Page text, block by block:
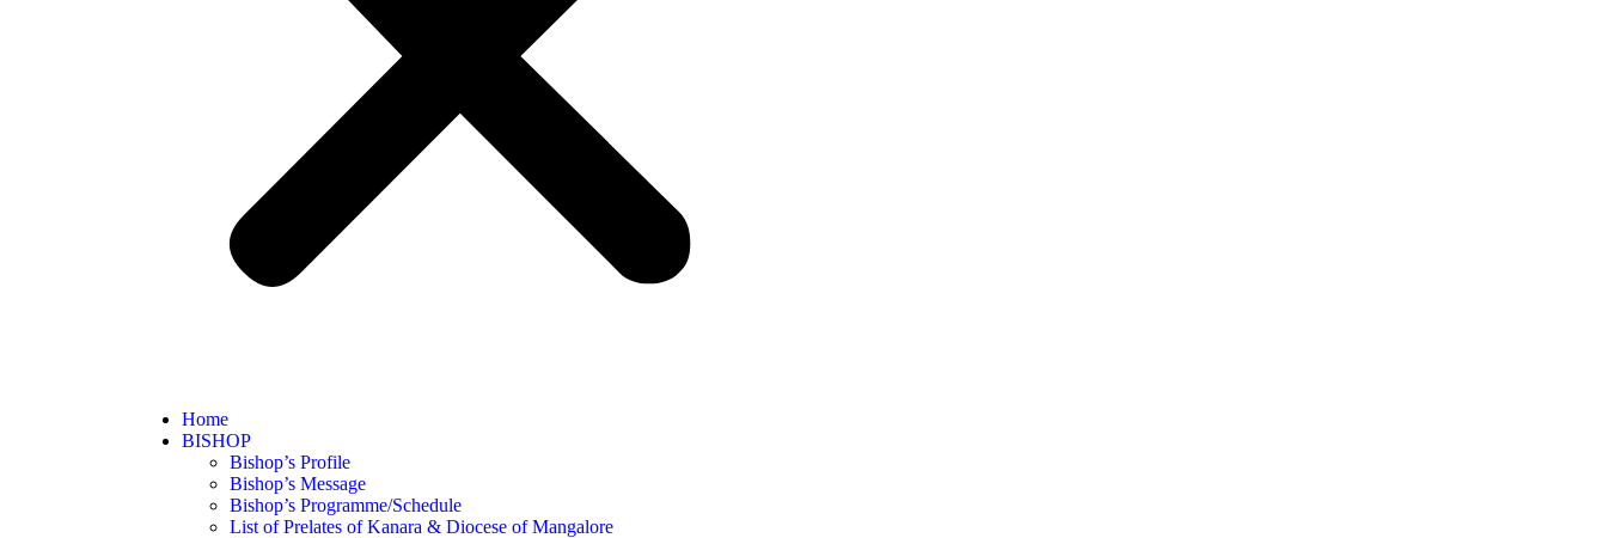
Home
BISHOP
Bishop’s Profile
Bishop’s Message
Bishop’s Programme/Schedule
List of Prelates of Kanara & Diocese of Mangalore